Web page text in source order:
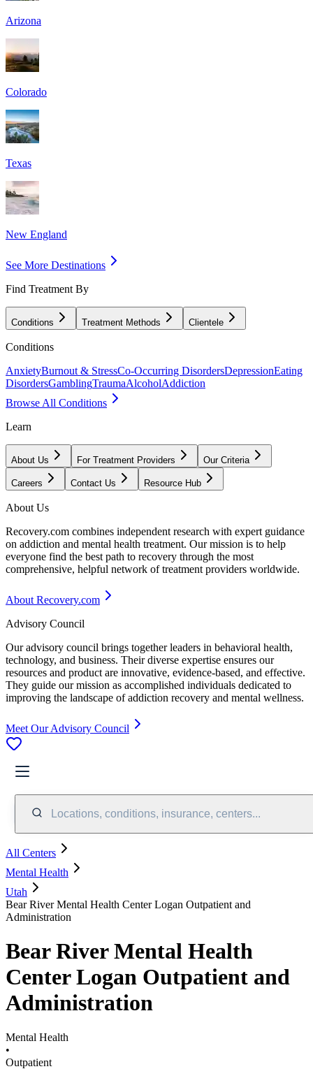
Arizona
Colorado
Texas
New England
See More Destinations
Find Treatment By
Conditions Treatment Methods Clientele
Conditions
AnxietyBurnout & StressCo-Occurring DisordersDepressionEating
DisordersGamblingTraumaAlcoholAddiction
Browse All Conditions
Learn
About Us For Treatment Providers Our Criteria
Careers Contact Us Resource Hub
About Us
Recovery.com combines independent research with expert guidance
on addiction and mental health treatment. Our mission is to help
everyone find the best path to recovery through the most
comprehensive, helpful network of treatment providers worldwide.
About Recovery.com
Advisory Council
Our advisory council brings together leaders in behavioral health,
technology, and business. Their diverse expertise ensures our
resources and product are innovative, evidence-based, and effective.
They guide our mission as accomplished individuals dedicated to
improving the landscape of addiction recovery and mental wellness.
Meet Our Advisory Council
Locations, conditions, insurance, centers...
All Centers
Mental Health
Utah
Bear River Mental Health Center Logan Outpatient and
Administration
Bear River Mental Health
Center Logan Outpatient and
Administration
Mental Health
•
Outpatient